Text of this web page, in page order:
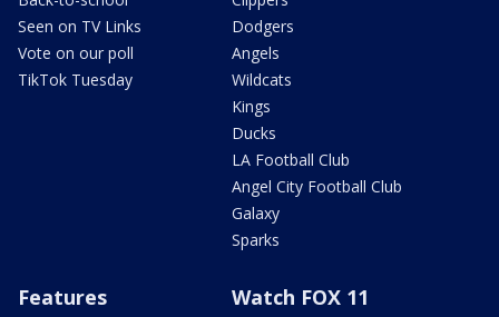
Seen on TV Links
Vote on our poll
TikTok Tuesday
Dodgers
Angels
Wildcats
Kings
Ducks
LA Football Club
Angel City Football Club
Galaxy
Sparks
Features Watch FOX 11